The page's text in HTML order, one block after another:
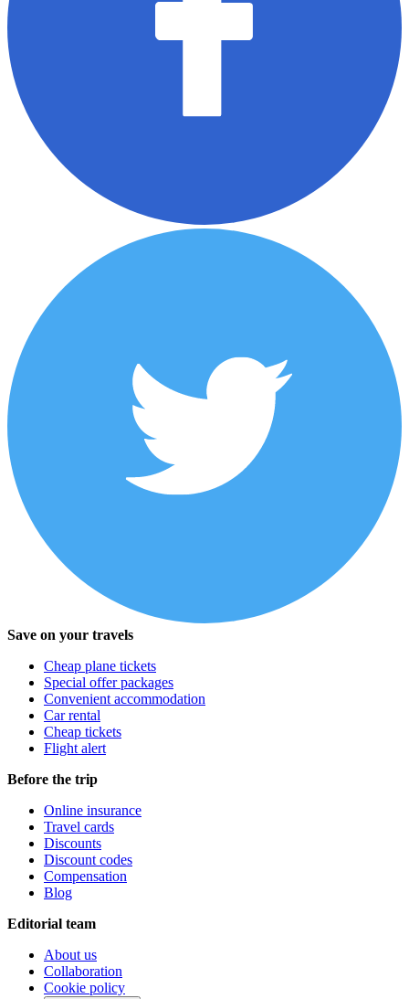
Save on your travels
Cheap plane tickets
Special offer packages
Convenient accommodation
Car rental
Cheap tickets
Flight alert
Before the trip
Online insurance
Travel cards
Discounts
Discount codes
Compensation
Blog
Editorial team
About us
Collaboration
Cookie policy